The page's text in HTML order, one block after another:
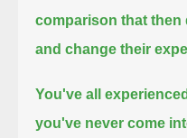
comparison that
and change their
You've all
you've never come